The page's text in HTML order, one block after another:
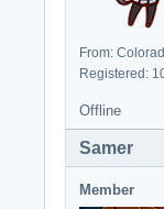
From:
Registered:
Offline
Samer
Member